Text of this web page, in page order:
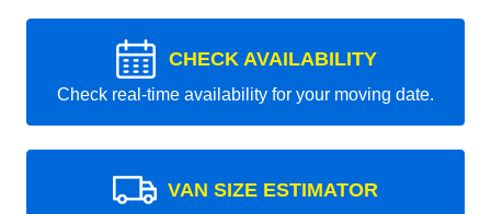
CHECK AVAILABILITY
Check real-time availability for your moving date.
VAN SIZE ESTIMATOR